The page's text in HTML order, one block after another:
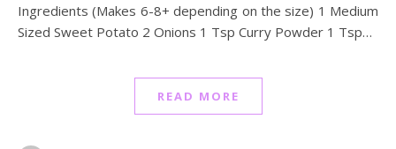
Ingredients (Makes 6-8+ depending on the size) 1 Medium
Sized Sweet Potato 2 Onions 1 Tsp Curry Powder 1 Tsp…
READ MORE